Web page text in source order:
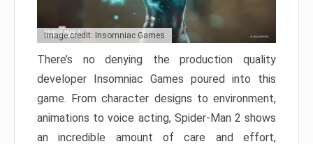
Image credit: Insomniac Games
There’s no denying the production quality
developer Insomniac Games poured into this
game. From character designs to environment,
animations to voice acting, Spider-Man 2 shows
an incredible amount of care and effort,